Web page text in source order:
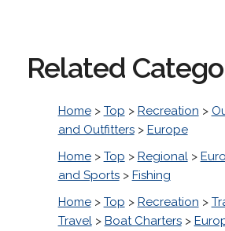
Related
Home> Top > Recreation >
and Outfitters> Europe
Home> Top > Regional>
and Sports> Fishing
Home> Top > Recreation >
Travel> Boat Charters>